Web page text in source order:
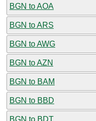
BGN to AOA
BGN to ARS
BGN to AWG
BGN to AZN
BGN to BAM
BGN to BBD
BGN to BDT